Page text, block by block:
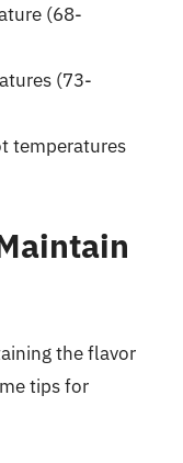
(68-
(73-
temperatures
the flavor
tips for